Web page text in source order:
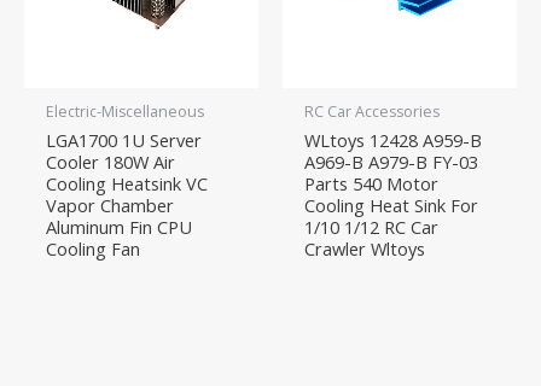
Electric-Miscellaneous
LGA1700 1U Server
Cooler 180W Air
Cooling Heatsink VC
Vapor Chamber
Aluminum Fin CPU
Cooling Fan
RC Car Accessories
WLtoys 12428 A959-B
A969-B A979-B FY-03
Parts 540 Motor
Cooling Heat Sink For
1/10 1/12 RC Car
Crawler Wltoys